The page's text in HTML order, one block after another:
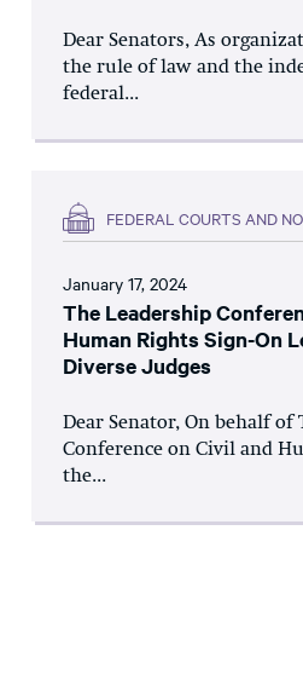
Dear Senators, As
the rule of law and the
federal...
FEDERAL COURTS AND
January 17, 2024
The Leadership
Human Rights Sign-On
Diverse Judges
Dear Senator, On behalf of
Conference on Civil and
the...